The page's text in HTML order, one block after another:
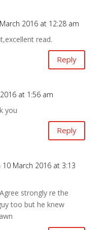
2016 at 12:28 am
read.
Reply
at 1:56 am
you
Reply
10 March 2016 at 3:13
strongly re the
too but he knew